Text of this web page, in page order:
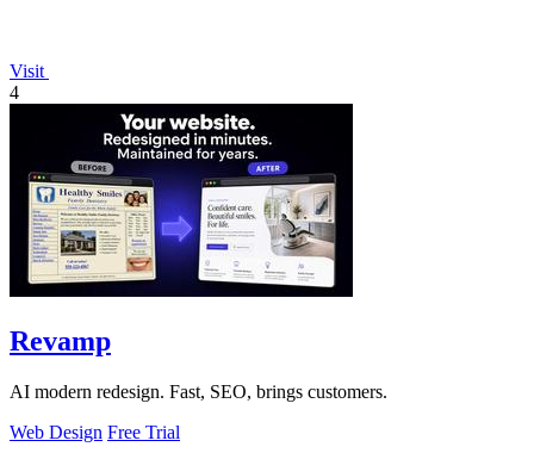
Visit
4
Revamp
AI modern redesign. Fast, SEO, brings customers.
Web Design Free Trial